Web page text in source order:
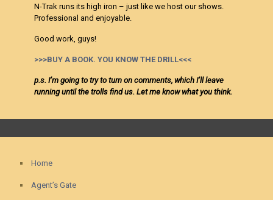
N-Trak runs its high iron – just like we host our shows.
Professional and enjoyable.
Good work, guys!
>>>BUY A BOOK. YOU KNOW THE DRILL<<<
p.s. I’m going to try to turn on comments, which I’ll leave
running until the trolls find us. Let me know what you think.
Home
Agent’s Gate